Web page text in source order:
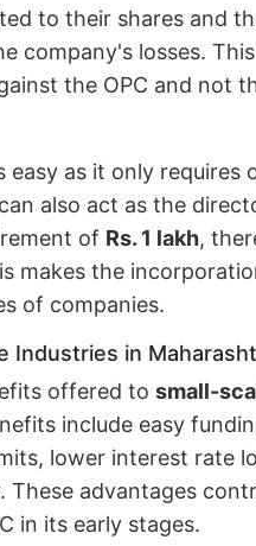
to their shares and
company's losses.
the OPC and not
easy as it only requires
also act as the
of Rs. 1 lakh,
makes the
of companies.
Industries in
offered to small-
include easy
lower interest rate
These advantages
in its early stages.